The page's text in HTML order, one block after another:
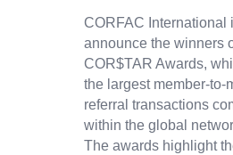
CORFAC International
announce the winners
COR$TAR Awards,
the largest member-to-
referral transactions
within the global
The awards highlight